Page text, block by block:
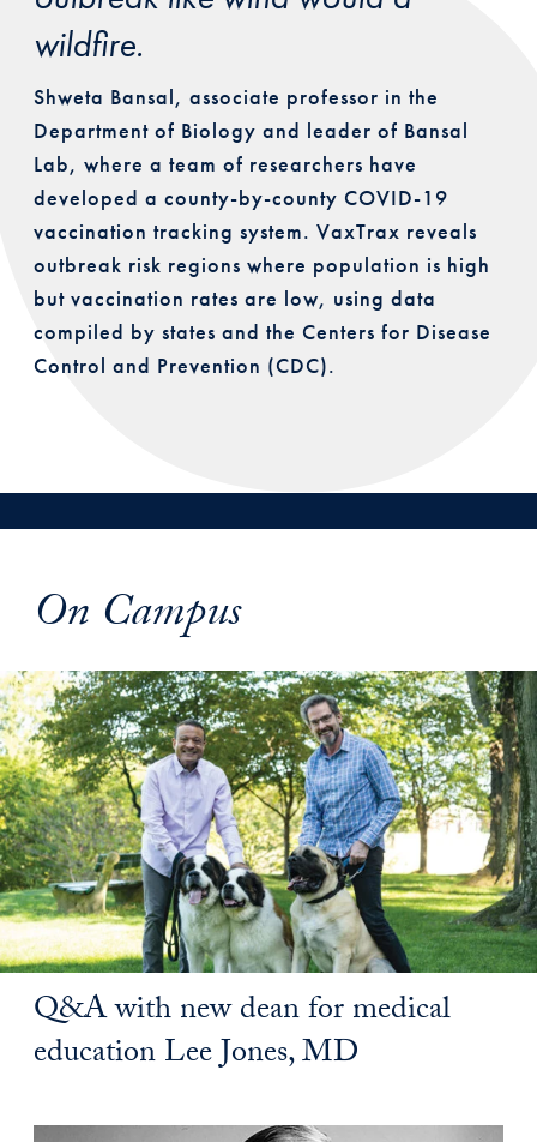
wildfire.
Shweta Bansal, associate professor in the
Department of Biology and leader of Bansal
Lab, where a team of researchers have
developed a county-by-county COVID-19
vaccination tracking system. VaxTrax reveals
outbreak risk regions where population is high
but vaccination rates are low, using data
compiled by states and the Centers for Disease
Control and Prevention (CDC).
On Campus
Q&A with new dean for medical
education Lee Jones, MD